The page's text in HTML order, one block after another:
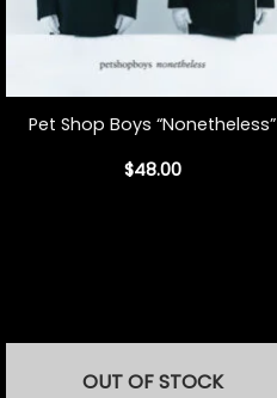
Pet Shop Boys “Nonetheless”
$48.00
OUT OF STOCK